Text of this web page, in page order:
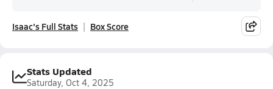
Isaac's Full Stats Box Score
Stats Updated
Saturday, Oct 4, 2025